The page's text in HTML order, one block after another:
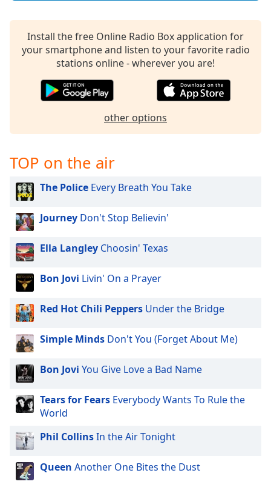
Install the free Online Radio Box application for
your smartphone and listen to your favorite radio
stations online - wherever you are!
other options
TOP on the air
The Police Every Breath You Take
Journey Don't Stop Believin'
Ella Langley Choosin' Texas
Bon Jovi Livin' On a Prayer
Red Hot Chili Peppers Under the Bridge
Simple Minds Don't You (Forget About Me)
Bon Jovi You Give Love a Bad Name
Tears for Fears Everybody Wants To Rule the
World
Phil CollinsIn the Air Tonight
Queen Another One Bites the Dust